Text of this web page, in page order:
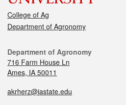
College of Ag
Department of Agronomy
Department of Agronomy
716 Farm House Ln
Ames, IA 50011
akrherz@iastate.edu